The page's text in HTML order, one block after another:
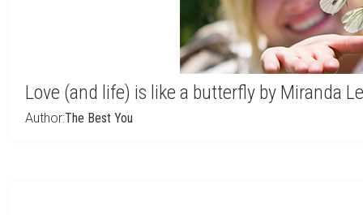
Love (and life) is like a butterfly by Miranda
Author:The Best You